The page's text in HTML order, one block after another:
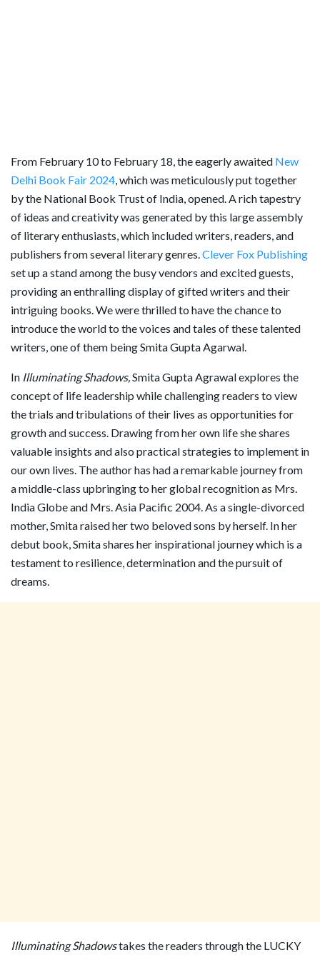
From February 10 to February 18, the eagerly awaited New
Delhi Book Fair 2024, which was meticulously put together
by the National Book Trust of India, opened. A rich tapestry
of ideas and creativity was generated by this large assembly
of literary enthusiasts, which included writers, readers, and
publishers from several literary genres.Clever Fox Publishing
set up a stand among the busy vendors and excited guests,
providing an enthralling display of gifted writers and their
intriguing books. We were thrilled to have the chance to
introduce the world to the voices and tales of these talented
writers, one of them being Smita Gupta Agarwal.
In Illuminating Shadows,Smita Gupta Agrawal explores the
concept of life leadership while challenging readers to view
the trials and tribulations of their lives as opportunities for
growth and success. Drawing from her own life she shares
valuable insights and also practical strategies to implement in
our own lives. The author has had a remarkable journey from
a middle-class upbringing to her global recognition as Mrs.
India Globe and Mrs. Asia Pacific 2004. As a single-divorced
mother, Smita raised her two beloved sons by herself. In her
debut book, Smita shares her inspirational journey which is a
testament to resilience, determination and the pursuit of
dreams.
Illuminating Shadowstakes the readers through the LUCKY